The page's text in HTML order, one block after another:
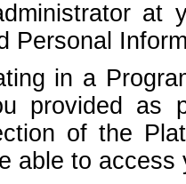
at
Personal
in a
provided as
of the
able to